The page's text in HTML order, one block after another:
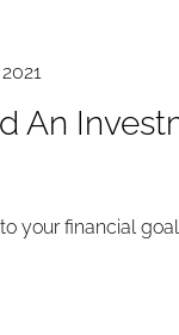
An
your financial